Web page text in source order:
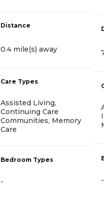
Distance
0.4 mile(s) away
Care Types
Assisted Living,
Continuing Care
Communities, Memory
Care
Bedroom Types
- -